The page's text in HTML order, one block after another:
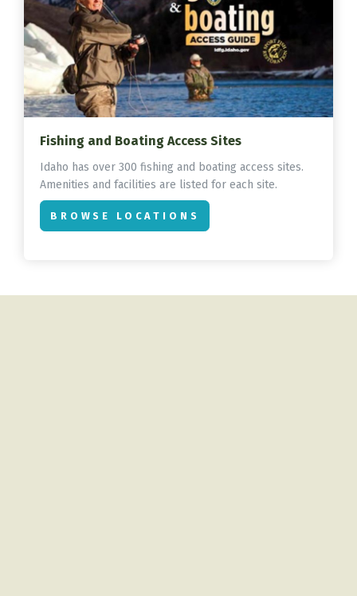
Fishing and Boating Access Sites
Idaho has over 300 fishing and boating access sites.
Amenities and facilities are listed for each site.
BROWSE LOCATIONS